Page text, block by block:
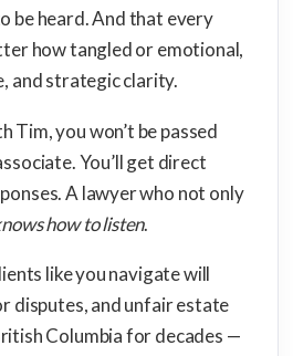
be heard. And that every
how tangled or emotional,
and strategic clarity.
Tim, you won’t be passed
You’ll get direct
A lawyer who not only
how to listen.
like you navigate will
disputes, and unfair estate
Columbia for decades —